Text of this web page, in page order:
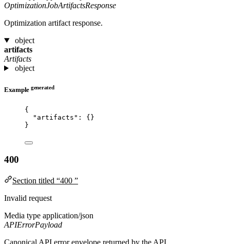
OptimizationJobArtifactsResponse
Optimization artifact response.
object
artifacts
Artifacts
object
Example generated
{
"artifacts" : {}
}
400
Section titled “400 ”
Invalid request
Media type application/json
APIErrorPayload